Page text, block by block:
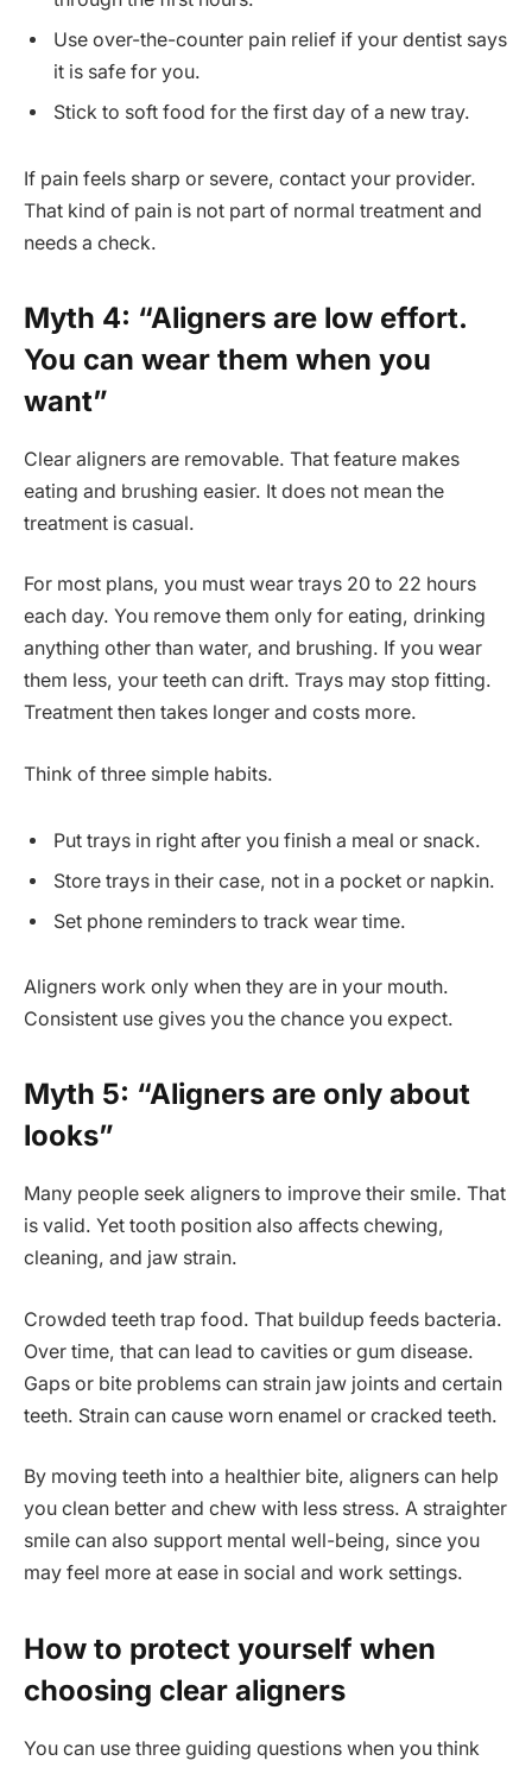
Use over-the-counter pain relief if your dentist says
it is safe for you.
Stick to soft food for the first day of a new tray.
If pain feels sharp or severe, contact your provider.
That kind of pain is not part of normal treatment and
needs a check.
Myth 4: “Aligners are low effort.
You can wear them when you
want”
Clear aligners are removable. That feature makes
eating and brushing easier. It does not mean the
treatment is casual.
For most plans, you must wear trays 20 to 22 hours
each day. You remove them only for eating, drinking
anything other than water, and brushing. If you wear
them less, your teeth can drift. Trays may stop fitting.
Treatment then takes longer and costs more.
Think of three simple habits.
Put trays in right after you finish a meal or snack.
Store trays in their case, not in a pocket or napkin.
Set phone reminders to track wear time.
Aligners work only when they are in your mouth.
Consistent use gives you the chance you expect.
Myth 5: “Aligners are only about
looks”
Many people seek aligners to improve their smile. That
is valid. Yet tooth position also affects chewing,
cleaning, and jaw strain.
Crowded teeth trap food. That buildup feeds bacteria.
Over time, that can lead to cavities or gum disease.
Gaps or bite problems can strain jaw joints and certain
teeth. Strain can cause worn enamel or cracked teeth.
By moving teeth into a healthier bite, aligners can help
you clean better and chew with less stress. A straighter
smile can also support mental well-being, since you
may feel more at ease in social and work settings.
How to protect yourself when
choosing clear aligners
You can use three guiding questions when you think